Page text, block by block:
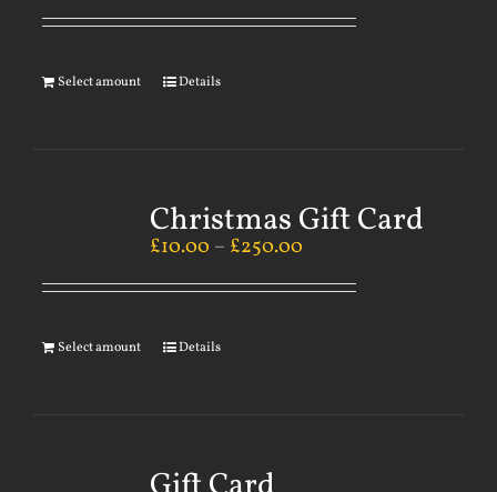
Select amount Details
Christmas Gift Card
£10.00 – £250.00
Select amount Details